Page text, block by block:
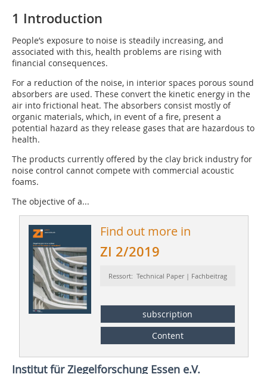
1 Introduction
People’s exposure to noise is steadily increasing, and
associated with this, health problems are rising with
financial consequences.
For a reduction of the noise, in interior spaces porous sound
absorbers are used. These convert the kinetic energy in the
air into frictional heat. The absorbers consist mostly of
organic materials, which, in event of a fire, present a
potential hazard as they release gases that are hazardous to
health.
The products currently offered by the clay brick industry for
noise control cannot compete with commercial acoustic
foams.
The objective of a...
Find out more in
ZI 2/2019
Ressort: Technical Paper | Fachbeitrag
subscription
Content
Institut für Ziegelforschung Essen e.V.